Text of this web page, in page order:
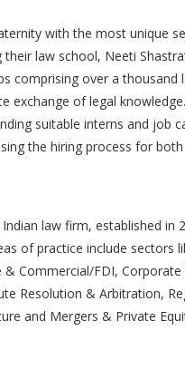
with the most unique
law school, Neeti
comprising over a
exchange of legal
suitable interns and job
the hiring process for
law firm, established
of practice include sectors
Commercial/FDI,
Resolution & Arbitration,
and Mergers & Private